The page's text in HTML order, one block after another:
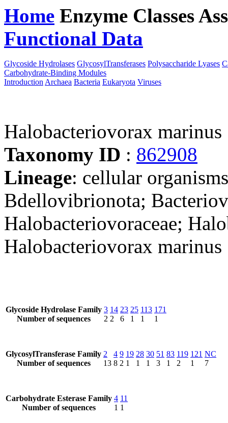
Home Enzyme Classes
Functional Data
Glycoside Hydrolases GlycosylTransferases Polysaccharide Lyases
Carbohydrate-Binding Modules
Introduction Archaea Bacteria Eukaryota Viruses
Halobacteriovorax marinus
Taxonomy ID : 862908
Lineage: cellular
Bdellovibrionota;
Halobacteriovoraceae;
Halobacteriovorax marinus
Glycoside Hydrolase Family
Number of sequences
3
2
14
2
23
6
25
1
113
1
171
1
GlycosylTransferase Family
Number of sequences
2
13
4
8
9
2
19
1
28
1
30
1
51
3
83
1
119
2
121
1
NC
7
Carbohydrate Esterase Family
Number of sequences
4
1
11
1